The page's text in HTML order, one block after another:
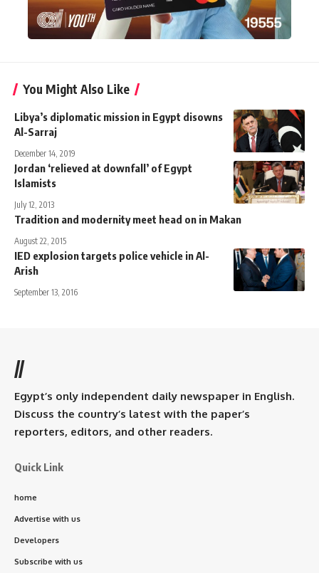
You Might Also Like
Libya’s diplomatic mission in Egypt disowns
Al-Sarraj
December 14, 2019
Jordan ‘relieved at downfall’ of Egypt
Islamists
July 12, 2013
Tradition and modernity meet head on in Makan
August 22, 2015
IED explosion targets police vehicle in Al-
Arish
September 13, 2016
//
Egypt’s only independent daily newspaper in English.
Discuss the country’s latest with the paper’s
reporters, editors, and other readers.
Quick Link
home
Advertise with us
Developers
Subscribe with us